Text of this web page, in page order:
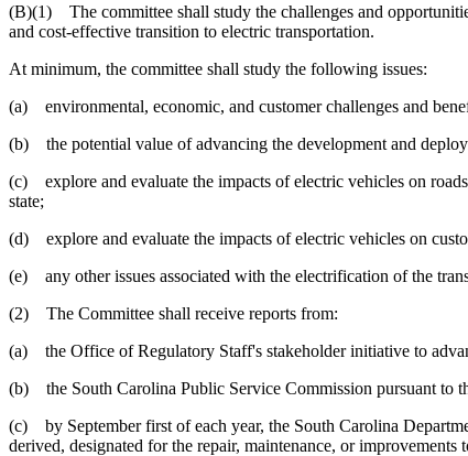
(B)(1) The committee shall study the challenges and
and cost-effective transition to electric transportation.
At minimum, the committee shall study the following issues:
(a) environmental, economic, and customer challenges and
(b) the potential value of advancing the development and
(c) explore and evaluate the impacts of electric vehicles on
state;
(d) explore and evaluate the impacts of electric vehicles on
(e) any other issues associated with the electrification of the
(2) The Committee shall receive reports from:
(a) the Office of Regulatory Staff's stakeholder initiative to
(b) the South Carolina Public Service Commission pursuant to
(c) by September first of each year, the South Carolina
derived, designated for the repair, maintenance, or improvements